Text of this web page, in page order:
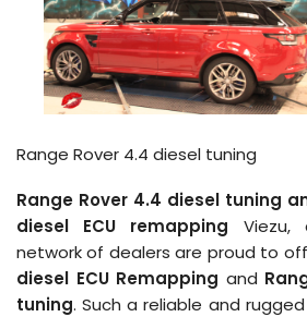
Range Rover 4.4 diesel tuning
Range Rover 4.4 diesel tuning
diesel ECU remapping Viezu,
network of dealers are proud to
diesel ECU Remapping and
tuning. Such a reliable and